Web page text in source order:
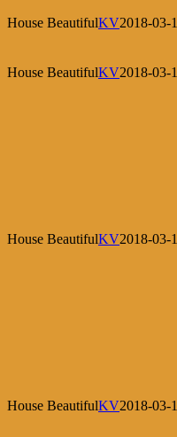
House BeautifulKV2018-03-
House BeautifulKV2018-03-
House BeautifulKV2018-03-
House BeautifulKV2018-03-